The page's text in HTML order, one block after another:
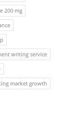
200 mg
writing service
market growth